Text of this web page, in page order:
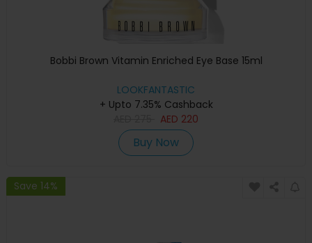
Bobbi Brown Vitamin Enriched Eye Base 15ml
LOOKFANTASTIC
+ Upto 7.35% Cashback
AED 220
Buy Now
Save 14%